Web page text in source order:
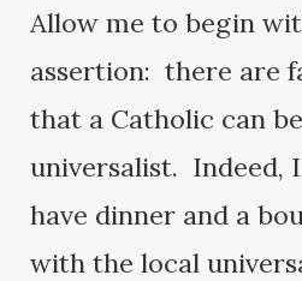
Allow me to begin
assertion: there are
that a Catholic can
universalist. Indeed,
have dinner and a
with the local